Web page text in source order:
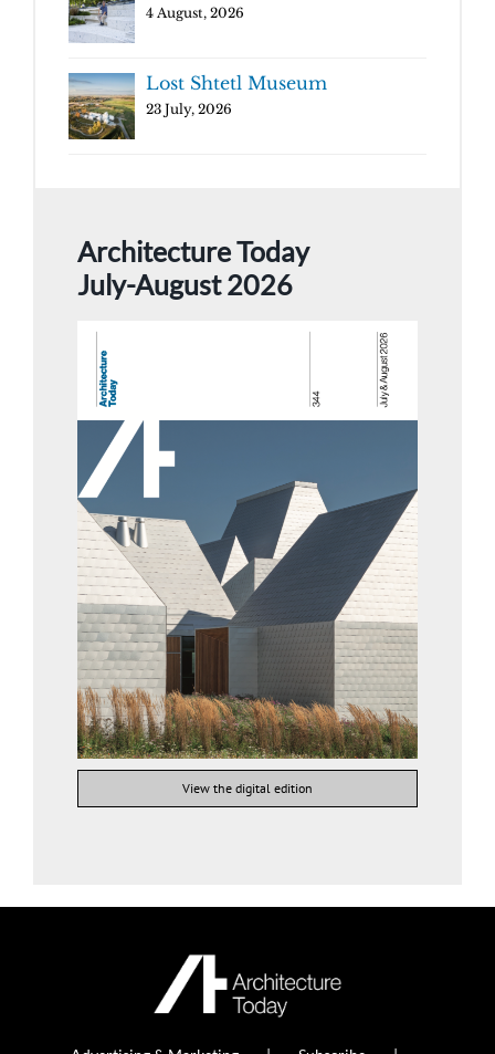
4 August, 2026
Lost Shtetl Museum
23 July, 2026
Architecture Today
July-August 2026
View the digital edition